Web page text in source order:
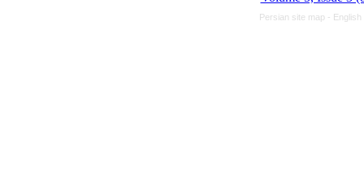
Persian site map -